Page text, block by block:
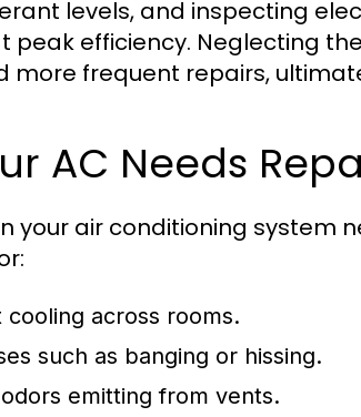
levels, and inspecting
peak efficiency. Neglecting
more frequent repairs,
AC Needs
your air conditioning system
cooling across rooms.
such as banging or hissing.
emitting from vents.